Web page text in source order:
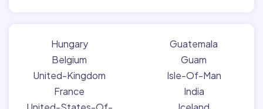
Hungary
Belgium
United-Kingdom
France
Guatemala
Guam
Isle-Of-Man
India